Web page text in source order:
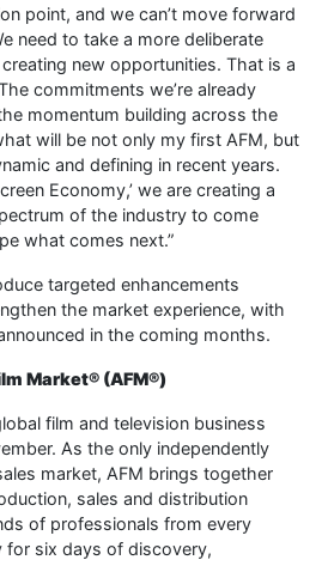
point, and we can’t move forward
need to take a more deliberate
new opportunities. That is a
commitments we’re already
momentum building across the
will be not only my first AFM, but
and defining in recent years.
Economy,’ we are creating a
of the industry to come
what comes next.”
targeted enhancements
the market experience, with
in the coming months.
Market® (AFM®)
film and television business
As the only independently
market, AFM brings together
sales and distribution
of professionals from every
for six days of discovery,